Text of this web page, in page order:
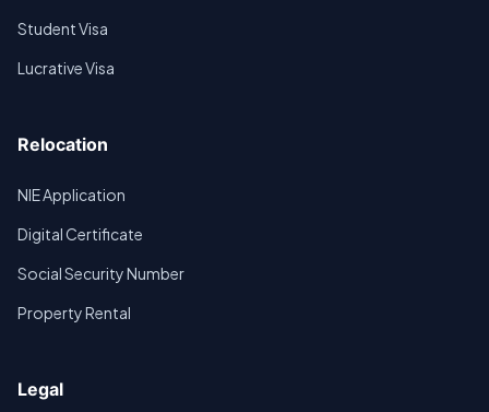
Student Visa
Lucrative Visa
Relocation
NIE Application
Digital Certificate
Social Security Number
Property Rental
Legal